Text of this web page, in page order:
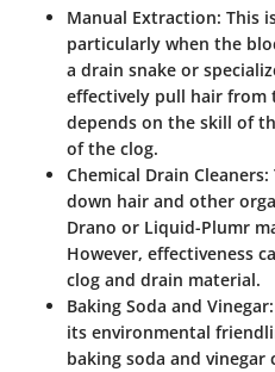
Manual Extraction: This
particularly when the
a drain snake or
effectively pull hair from
depends on the skill of
of the clog.
Chemical Drain Cleaners:
down hair and other
Drano or Liquid-Plumr
However, effectiveness
clog and drain material.
Baking Soda and Vinegar
its environmental
baking soda and